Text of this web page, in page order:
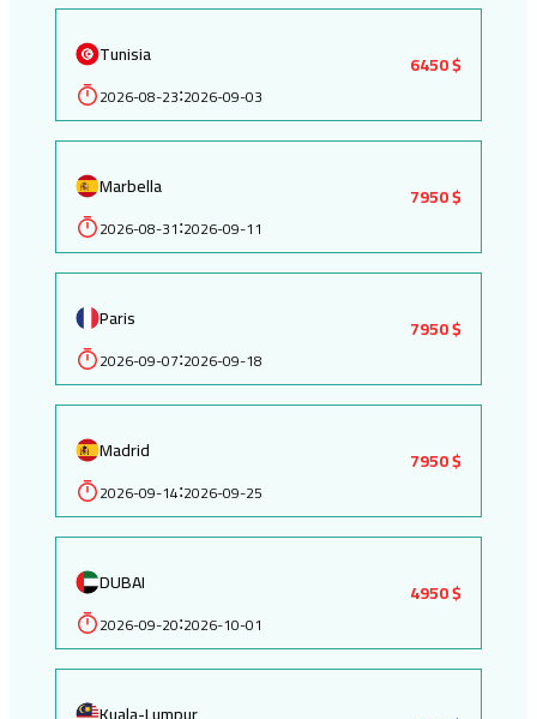
Tunisia
2026-08-23:2026-09-03
6450 $
Marbella
2026-08-31:2026-09-11
7950 $
Paris
2026-09-07:2026-09-18
7950 $
Madrid
2026-09-14:2026-09-25
7950 $
DUBAI
2026-09-20:2026-10-01
4950 $